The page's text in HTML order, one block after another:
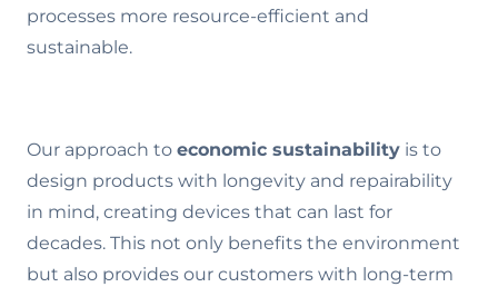
processes more resource-efficient and
sustainable.
Our approach to economic sustainability is to
design products with longevity and repairability
in mind, creating devices that can last for
decades. This not only benefits the environment
but also provides our customers with long-term